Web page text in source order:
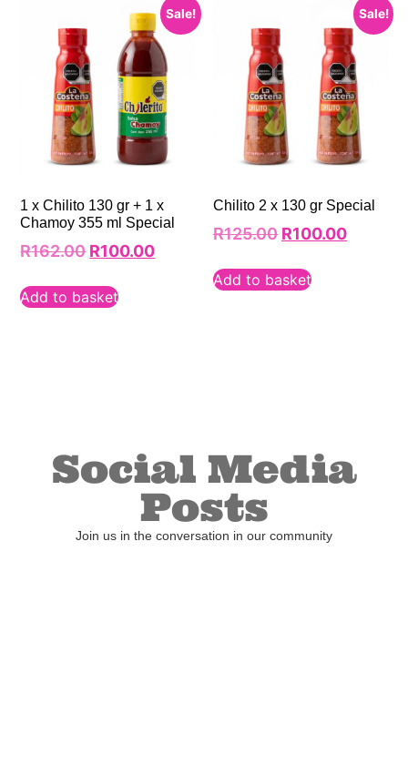
Sale!
1 x Chilito 130 gr + 1 x
Chamoy 355 ml Special
R162.00 R100.00
Add to basket
Sale!
Chilito 2 x 130 gr Special
R125.00 R100.00
Add to basket
Social Media
Posts
Join us in the conversation in our community